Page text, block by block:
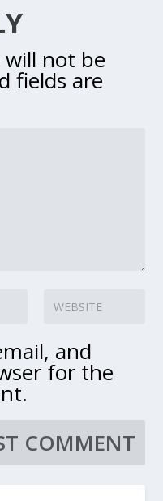
will not be
fields are
and
for the